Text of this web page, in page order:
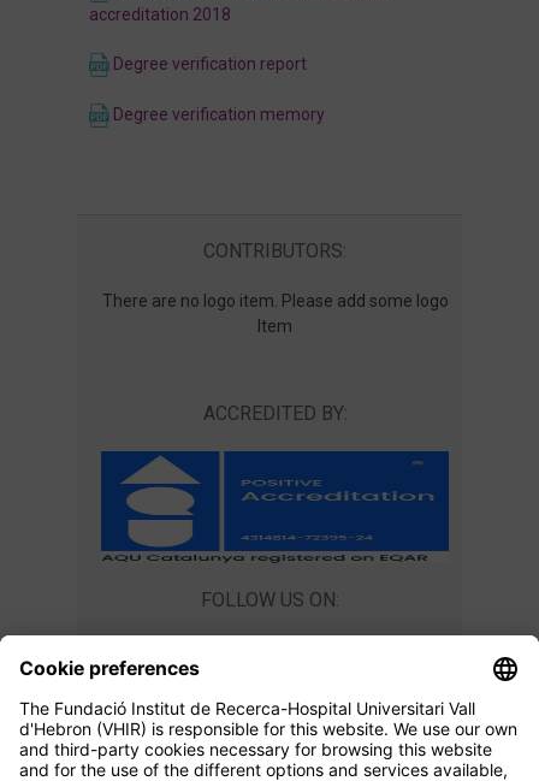
accreditation 2018
Degree verification report
Degree verification memory
CONTRIBUTORS:
There are no logo item. Please add some logo
Item
ACCREDITED BY:
FOLLOW US ON:
CONTACT US
Teaching Unit